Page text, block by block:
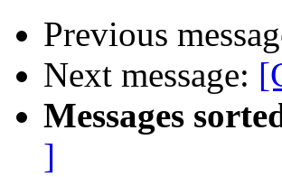
Previous
Next message:
Messages
]